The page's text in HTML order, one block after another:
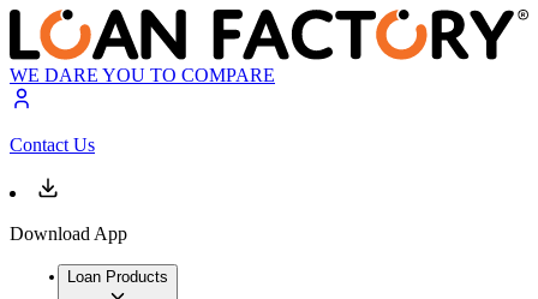
WE DARE YOU TO COMPARE
Contact Us
Download App
Loan Products